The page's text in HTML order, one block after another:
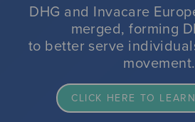
DHG and Invacare
merged, forming
to better serve
movement.
CLICK HERE TO